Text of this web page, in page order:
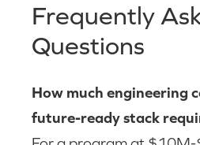
Frequently
Questions
How much engineering
future-ready stack